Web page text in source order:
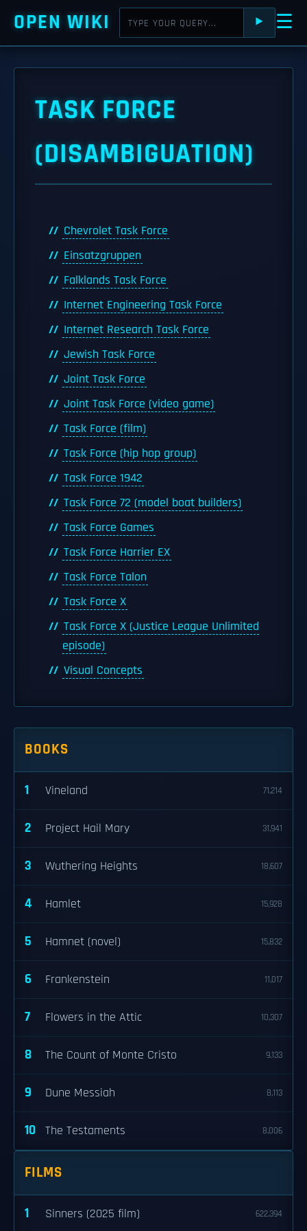
OPEN WIKI ⯈ ☰
TASK FORCE
(DISAMBIGUATION)
Chevrolet Task Force
Einsatzgruppen
Falklands Task Force
Internet Engineering Task Force
Internet Research Task Force
Jewish Task Force
Joint Task Force
Joint Task Force (video game)
Task Force (film)
Task Force (hip hop group)
Task Force 1942
Task Force 72 (model boat builders)
Task Force Games
Task Force Harrier EX
Task Force Talon
Task Force X
Task Force X (Justice League Unlimited
episode)
Visual Concepts
BOOKS
1 Vineland 71,214
2 Project Hail Mary 31,941
3 Wuthering Heights 18,607
4 Hamlet 15,928
5 Hamnet (novel) 15,832
6 Frankenstein 11,017
7 Flowers in the Attic 10,307
8 The Count of Monte Cristo 9,133
9 Dune Messiah 8,113
10 The Testaments 8,006
FILMS
1 Sinners (2025 film) 622,394